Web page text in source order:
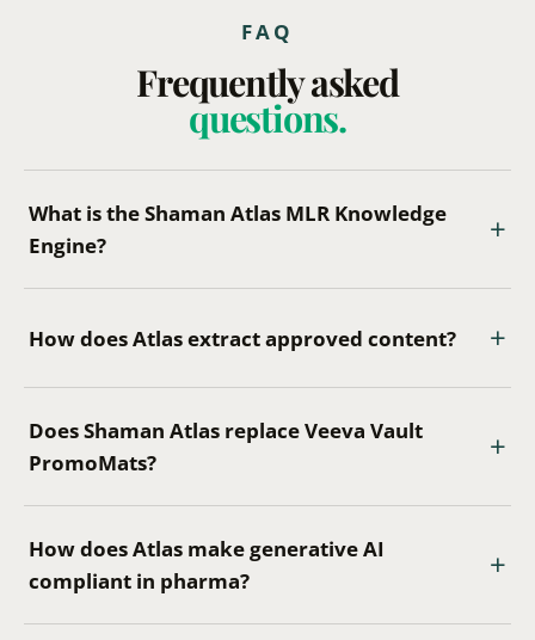
FAQ
Frequently asked
questions.
What is the Shaman Atlas MLR Knowledge
Engine?
How does Atlas extract approved content?
Does Shaman Atlas replace Veeva Vault
PromoMats?
How does Atlas make generative AI
compliant in pharma?